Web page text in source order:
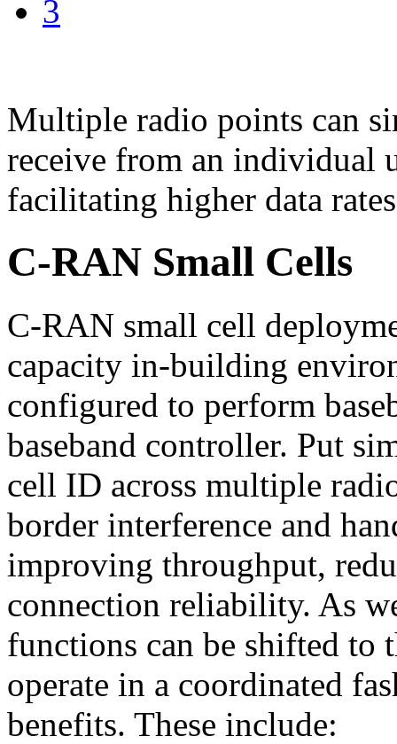
3
Multiple radio points can
receive from an individual
facilitating higher data
C-RAN Small Cells
C-RAN small cell
capacity in-building
configured to perform
baseband controller. Put
cell ID across multiple
border interference and
improving throughput,
connection reliability. As
functions can be shifted to
operate in a coordinated
benefits. These include: